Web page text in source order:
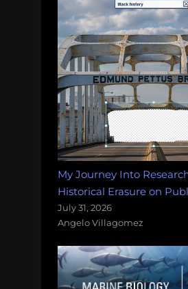
My Journey Into
Historical Erasure on
July 31, 2026
Angelo Villagomez